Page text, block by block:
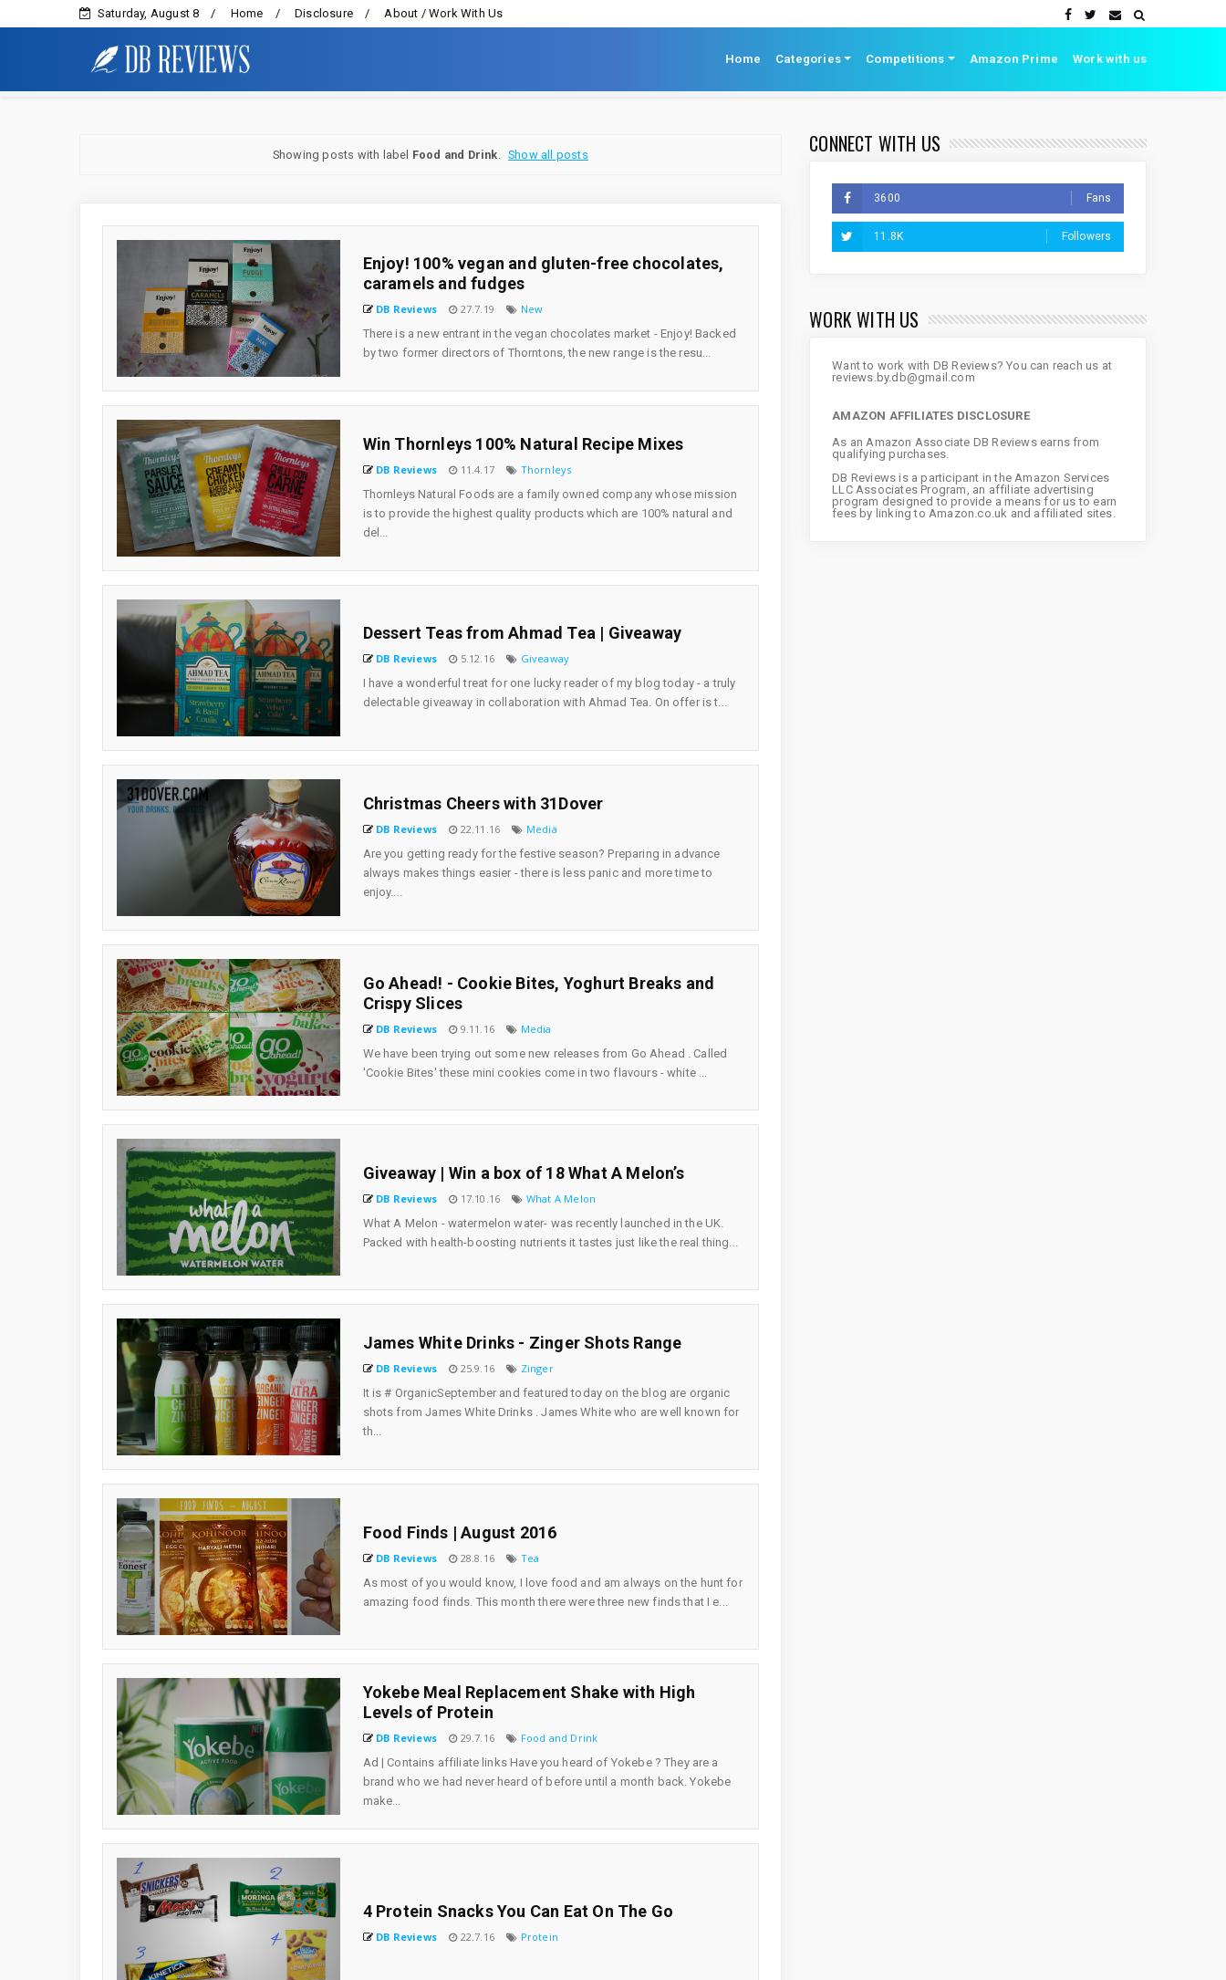
Saturday, August 8 Home Disclosure About / Work With Us
Home Categories Competitions Amazon Prime Work with us
Showing posts with label Food and Drink Show all posts
Enjoy! 100% vegan and gluten-free chocolates,
caramels and fudges
DB Reviews 27.7.19
New
There is a new entrant in the vegan chocolates market - Enjoy! Backed
by two former directors of Thorntons, the new range is the resu...
Win Thornleys 100% Natural Recipe Mixes
DB Reviews 11.4.17
Thornleys
Thornleys Natural Foods are a family owned company whose mission
is to provide the highest quality products which are 100% natural and
del...
Dessert Teas from Ahmad Tea | Giveaway
DB Reviews 5.12.16
Giveaway
I have a wonderful treat for one lucky reader of my blog today - a truly
delectable giveaway in collaboration with Ahmad Tea. On offer is t...
Christmas Cheers with 31Dover
DB Reviews 22.11.16
Media
Are you getting ready for the festive season? Preparing in advance
always makes things easier - there is less panic and more time to
enjoy....
Go Ahead! - Cookie Bites, Yoghurt Breaks and
Crispy Slices
DB Reviews 9.11.16
Media
We have been trying out some new releases from Go Ahead . Called
'Cookie Bites' these mini cookies come in two flavours - white ...
Giveaway | Win a box of 18 What A Melon’s
DB Reviews 17.10.16
What A Melon
What A Melon - watermelon water- was recently launched in the UK.
Packed with health-boosting nutrients it tastes just like the real thing...
James White Drinks - Zinger Shots Range
DB Reviews 25.9.16
Zinger
It is # OrganicSeptember and featured today on the blog are organic
shots from James White Drinks . James White who are well known for
th...
Food Finds | August 2016
DB Reviews 28.8.16
Tea
As most of you would know, I love food and am always on the hunt for
amazing food finds. This month there were three new finds that I e...
Yokebe Meal Replacement Shake with High
Levels of Protein
DB Reviews 29.7.16
Food and Drink
Ad | Contains affiliate links Have you heard of Yokebe ? They are a
brand who we had never heard of before until a month back. Yokebe
make...
4 Protein Snacks You Can Eat On The Go
DB Reviews 22.7.16 Protein
CONNECT WITH US
3600 Fans
11.8K Followers
WORK WITH US
Want to work with DB Reviews? You can reach us at
reviews.by.db@gmail.com
AMAZON AFFILIATES DISCLOSURE
As an Amazon Associate DB Reviews earns from
qualifying purchases.
DB Reviews is a participant in the Amazon Services
LLC Associates Program, an affiliate advertising
program designed to provide a means for us to earn
fees by linking to Amazon.co.uk and affiliated sites.